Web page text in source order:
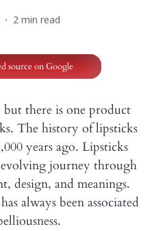
2 min read
source on Google
there is one product
The history of lipsticks
years ago. Lipsticks
journey through
design, and meanings.
always been associated